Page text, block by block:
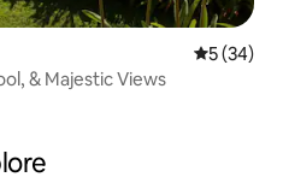
5 out of 5
5 (34)
& Majestic Views